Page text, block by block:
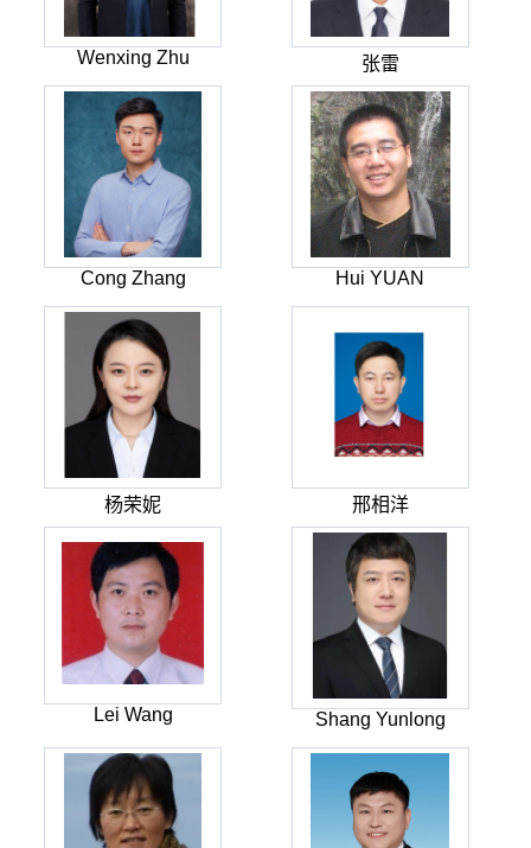
Wenxing Zhu 张雷
Cong Zhang Hui YUAN
杨荣妮 邢相洋
Lei Wang Shang Yunlong